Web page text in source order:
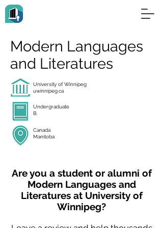
Modern Languages
and Literatures
University of Winnipeg
uwinnipeg.ca
Undergraduate
B.
Canada
Manitoba
Are you a student or alumni of
Modern Languages and
Literatures at University of
Winnipeg?